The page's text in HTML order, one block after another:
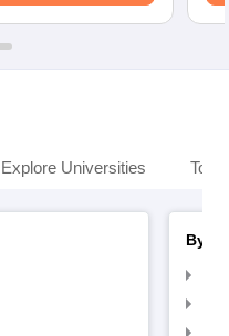
Explore Universities Top
By